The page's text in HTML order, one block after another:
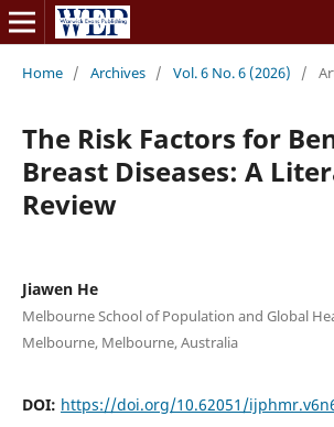
Home / Archives / Vol. 6 No. 6 (2026) /
The Risk Factors for
Breast Diseases: A
Review
Jiawen He
Melbourne School of Population and Global
Melbourne, Melbourne, Australia
DOI: https://doi.org/10.62051/